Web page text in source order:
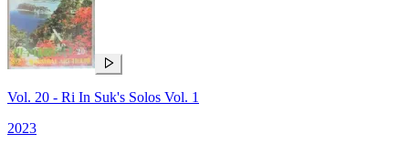
Vol. 20 - Ri In Suk's Solos Vol. 1
2023